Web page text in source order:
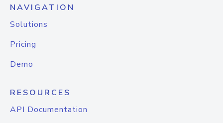
NAVIGATION
Solutions
Pricing
Demo
RESOURCES
API Documentation